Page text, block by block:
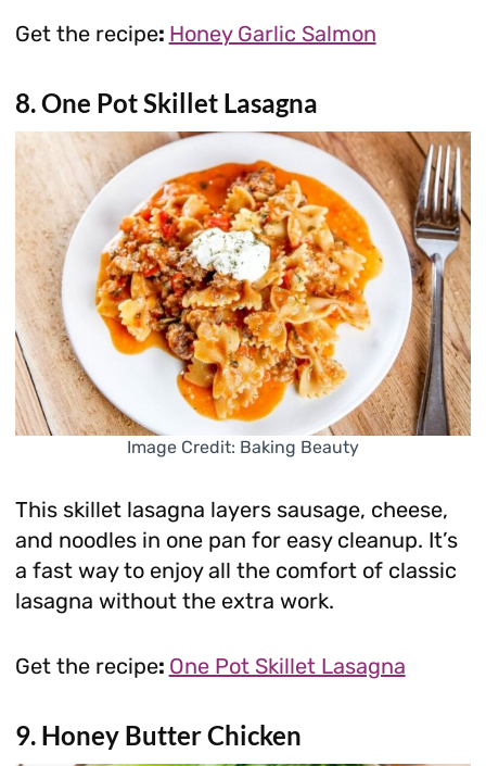
Get the recipe: Honey Garlic Salmon
8. One Pot Skillet Lasagna
Image Credit: Baking Beauty
This skillet lasagna layers sausage, cheese,
and noodles in one pan for easy cleanup. It’s
a fast way to enjoy all the comfort of classic
lasagna without the extra work.
Get the recipe: One Pot Skillet Lasagna
9. Honey Butter Chicken